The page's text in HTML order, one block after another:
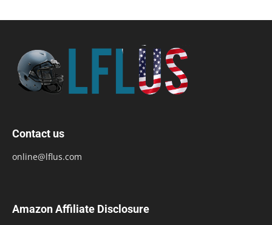
Contact us
online@lflus.com
Amazon Affiliate Disclosure